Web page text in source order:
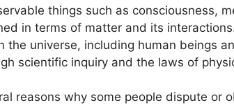
things such as consciousness,
in terms of matter and its
the universe, including human beings
scientific inquiry and the laws of
reasons why some people dispute or